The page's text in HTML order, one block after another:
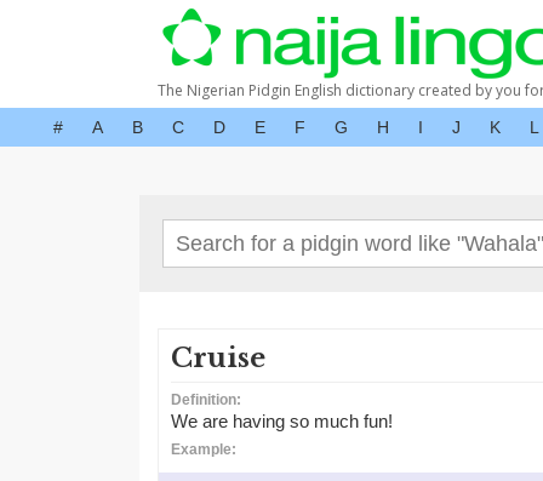
The Nigerian Pidgin English dictionary created by you
# A B C D E F G H I J K L
Cruise
Definition:
We are having so much fun!
Example: